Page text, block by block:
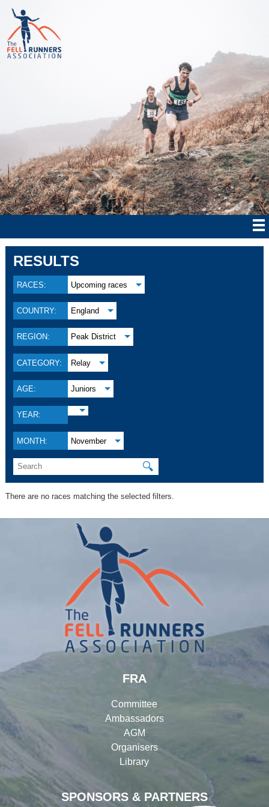
RESULTS
RACES: Upcoming races
COUNTRY: England
REGION: Peak District
CATEGORY: Relay
AGE: Juniors
YEAR:
MONTH: November
🔍
There are no races matching the selected filters.
SPONSORS & PARTNERS
FRA
Committee
Ambassadors
AGM
Organisers
Library